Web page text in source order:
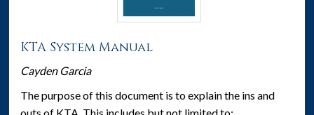
KTA System Manual
Cayden Garcia
The purpose of this document is to explain the ins and